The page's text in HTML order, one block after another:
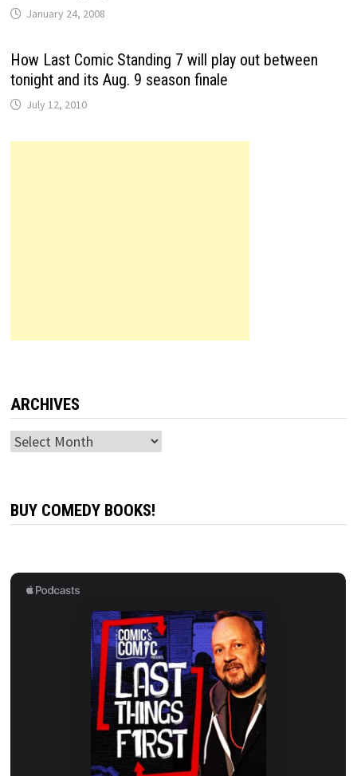
January 24, 2008
How Last Comic Standing 7 will play out between
tonight and its Aug. 9 season finale
July 12, 2010
ARCHIVES
Archives
BUY COMEDY BOOKS!